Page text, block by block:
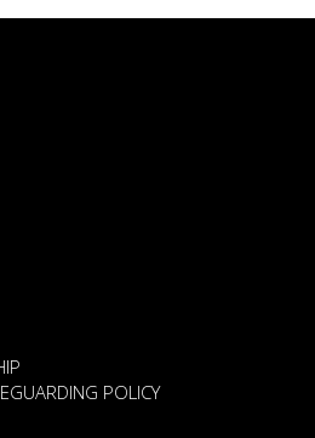
POLICY